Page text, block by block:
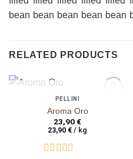
RELATED PRODUCTS
Wunschliste
OUT OF STOCK
Aroma Oro
PELLINI
23,90€
23,90 € / kg